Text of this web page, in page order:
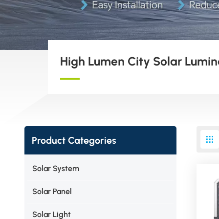
High Lumen City Solar
Product Categories
Solar System
Solar Panel
Solar Light